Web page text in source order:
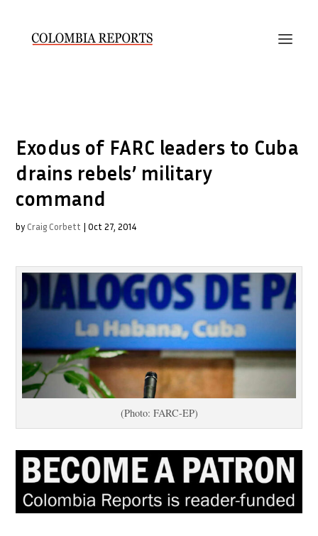
Exodus of FARC leaders to Cuba
drains rebels’ military
command
by Craig Corbett |Oct 27, 2014
(Photo: FARC-EP)